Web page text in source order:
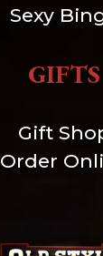
Sexy
GIFTS
Gift
Order